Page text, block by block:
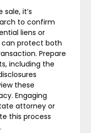
it’s
to confirm
liens or
can protect both
Prepare
including the
these
Engaging
attorney or
this process